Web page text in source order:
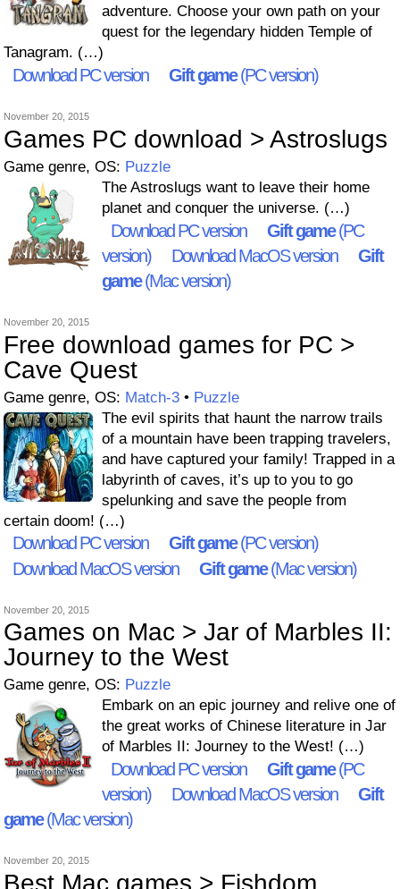
adventure. Choose your own path on your
quest for the legendary hidden Temple of
Tanagram. (…)
Download PC version Gift game(PC version)
November 20, 2015
Games PC download > Astroslugs
Game genre, OS: Puzzle
The Astroslugs want to leave their home
planet and conquer the universe. (…)
Download PC version Gift game(PC
version)
Download MacOS version
Gift
game(Mac version)
November 20, 2015
Free download games for PC >
Cave Quest
Game genre, OS: Match-3 • Puzzle
The evil spirits that haunt the narrow trails
of a mountain have been trapping travelers,
and have captured your family! Trapped in a
labyrinth of caves, it’s up to you to go
spelunking and save the people from
certain doom! (…)
Download PC version Gift game(PC version)
Download MacOS version
Gift game(Mac version)
November 20, 2015
Games on Mac > Jar of Marbles II:
Journey to the West
Game genre, OS: Puzzle
Embark on an epic journey and relive one of
the great works of Chinese literature in Jar
of Marbles II: Journey to the West! (…)
Download PC version Gift game(PC
version)
Download MacOS version
Gift
game(Mac version)
November 20, 2015
Best Mac games > Fishdom